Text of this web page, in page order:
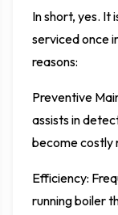
In short, yes. It
serviced once
reasons:
Preventive
assists in
become costly
Efficiency:
running boiler